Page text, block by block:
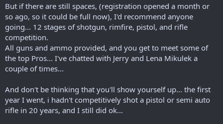
But if there are still spaces, (registration opened a month or
so ago, so it could be full now), I'd recommend anyone
going... 12 stages of shotgun, rimfire, pistol, and rifle
competition.
All guns and ammo provided, and you get to meet some of
the top Pros... I've chatted with Jerry and Lena Mikulek a
couple of times...
And don't be thinking that you'll show yourself up... the first
year I went, i hadn't competitively shot a pistol or semi auto
rifle in 20 years, and I still did ok...